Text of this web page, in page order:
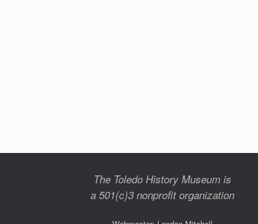
The Toledo History Museum is
a 501(c)3 nonprofit organization